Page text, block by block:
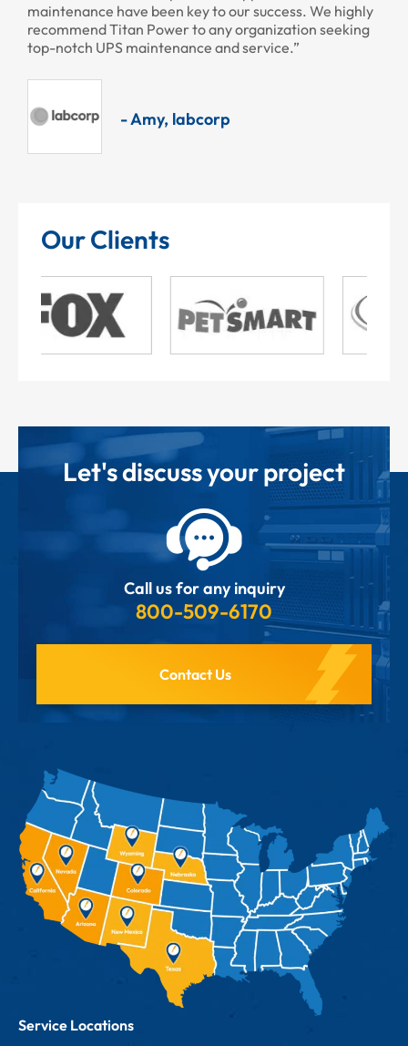
maintenance have been key to our success. We highly
recommend Titan Power to any organization seeking
top-notch UPS maintenance and service.”
- Amy, labcorp
Our Clients
Let's discuss your project
Call us for any inquiry
800-509-6170
Contact Us
Service Locations